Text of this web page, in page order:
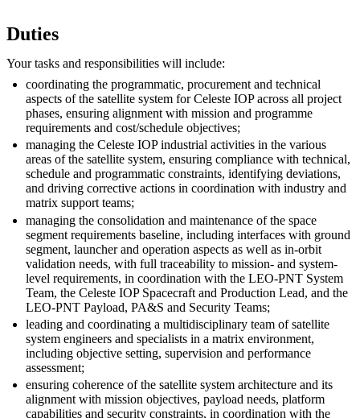
Duties
Your tasks and responsibilities will include:
coordinating the programmatic, procurement and technical
aspects of the satellite system for Celeste IOP across all project
phases, ensuring alignment with mission and programme
requirements and cost/schedule objectives;
managing the Celeste IOP industrial activities in the various
areas of the satellite system, ensuring compliance with technical,
schedule and programmatic constraints, identifying deviations,
and driving corrective actions in coordination with industry and
matrix support teams;
managing the consolidation and maintenance of the space
segment requirements baseline, including interfaces with ground
segment, launcher and operation aspects as well as in-orbit
validation needs, with full traceability to mission- and system-
level requirements, in coordination with the LEO-PNT System
Team, the Celeste IOP Spacecraft and Production Lead, and the
LEO-PNT Payload, PA&S and Security Teams;
leading and coordinating a multidisciplinary team of satellite
system engineers and specialists in a matrix environment,
including objective setting, supervision and performance
assessment;
ensuring coherence of the satellite system architecture and its
alignment with mission objectives, payload needs, platform
capabilities and security constraints, in coordination with the